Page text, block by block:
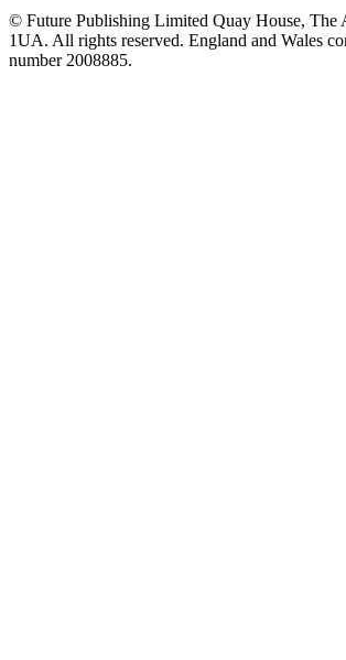
© Future Publishing Limited Quay House, The
1UA. All rights reserved. England and Wales
number 2008885.